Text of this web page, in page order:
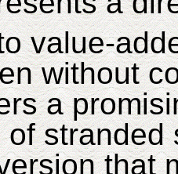
value-
without
a
that